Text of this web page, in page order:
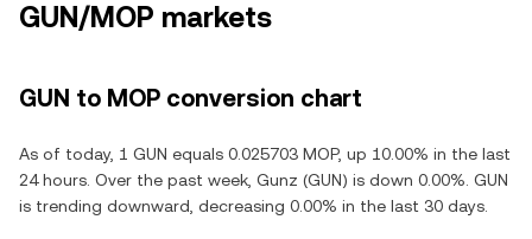
GUN/MOP markets
GUN to MOP conversion chart
As of today, 1 GUN equals 0.025703 MOP, up 10.00% in the last
24 hours. Over the past week, Gunz (GUN) is down 0.00%. GUN
is trending downward, decreasing 0.00% in the last 30 days.